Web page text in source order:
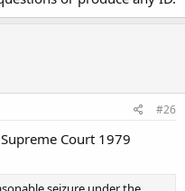
#26
Court 1979